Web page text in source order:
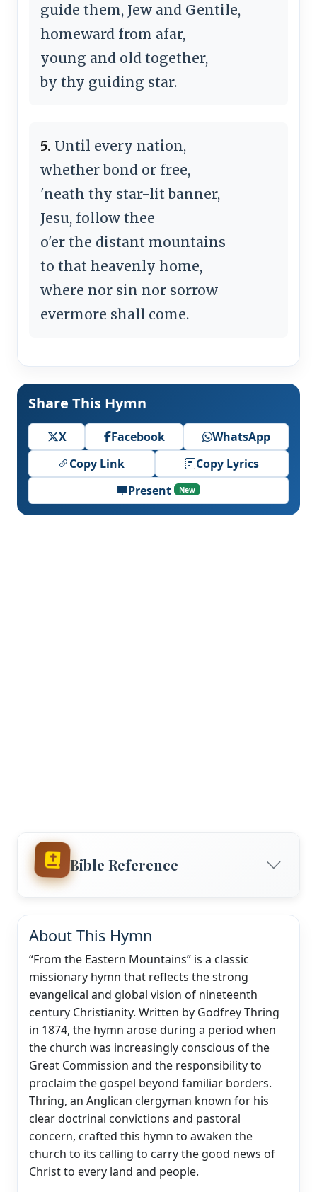
guide them, Jew and Gentile,
homeward from afar,
young and old together,
by thy guiding star.
5. Until every nation,
whether bond or free,
'neath thy star-lit banner,
Jesu, follow thee
o'er the distant mountains
to that heavenly home,
where nor sin nor sorrow
evermore shall come.
Share This Hymn
X Facebook
WhatsApp
Copy Link
Copy Lyrics
Present
New
Bible Reference
About This Hymn
“From the Eastern Mountains” is a classic
missionary hymn that reflects the strong
evangelical and global vision of nineteenth
century Christianity. Written by Godfrey Thring
in 1874, the hymn arose during a period when
the church was increasingly conscious of the
Great Commission and the responsibility to
proclaim the gospel beyond familiar borders.
Thring, an Anglican clergyman known for his
clear doctrinal convictions and pastoral
concern, crafted this hymn to awaken the
church to its calling to carry the good news of
Christ to every land and people.